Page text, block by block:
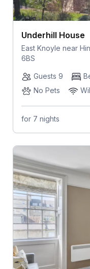
Underhill House
East Knoyle near
6BS
Guests 9
No Pets
for 7 nights